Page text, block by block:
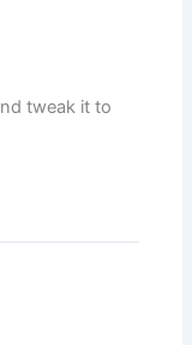
tweak it to